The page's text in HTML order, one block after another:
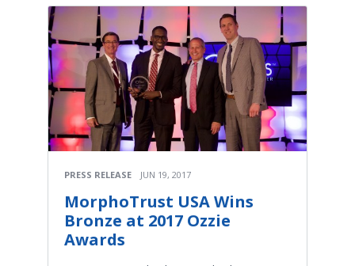
PRESS RELEASE JUN 19, 2017
MorphoTrust USA Wins
Bronze at 2017 Ozzie
Awards